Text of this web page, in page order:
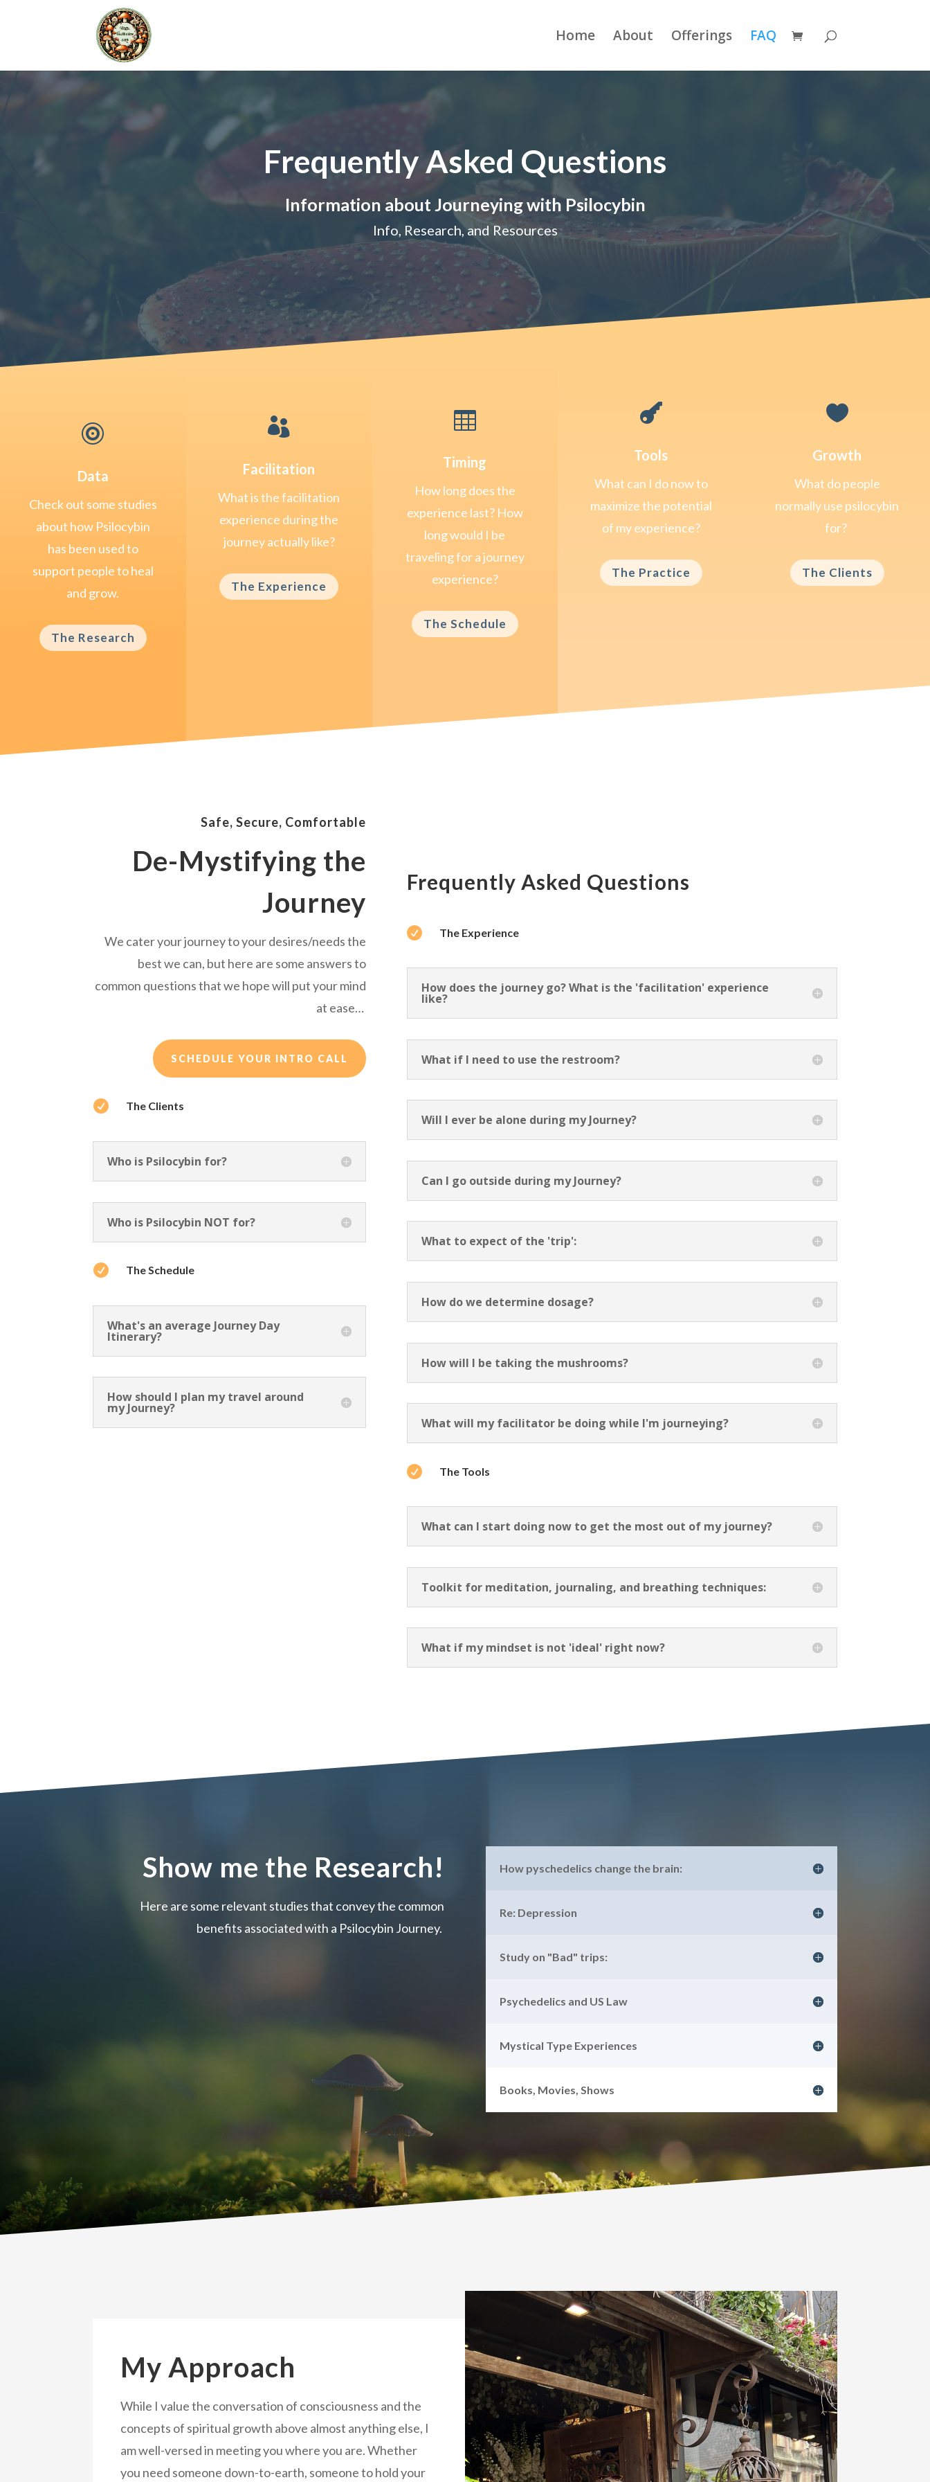
Home About Offerings FAQ
Frequently Asked Questions
Information about Journeying with Psilocybin
Info, Research, and Resources

Data
Check out some studies
about how Psilocybin
has been used to
support people to heal
and grow.
The Research

Facilitation
What is the facilitation
experience during the
journey actually like?
The Experience

Timing
How long does the
experience last? How
long would I be
traveling for a journey
experience?
The Schedule

Tools
What can I do now to
maximize the potential
of my experience?
The Practice

Growth
What do people
normally use psilocybin
for?
The Clients
Safe, Secure, Comfortable
De-Mystifying the
Journey
We cater your journey to your desires/needs the
best we can, but here are some answers to
common questions that we hope will put your mind
at ease…
SCHEDULE YOUR INTRO CALL
 The Clients
Who is Psilocybin for?
Who is Psilocybin NOT for?
 The Schedule
What's an average Journey Day
Itinerary?
How should I plan my travel around
my Journey?
Frequently Asked Questions
 The Experience
How does the journey go? What is the 'facilitation' experience
like?
What if I need to use the restroom?
Will I ever be alone during my Journey?
Can I go outside during my Journey?
What to expect of the 'trip':
How do we determine dosage?
How will I be taking the mushrooms?
What will my facilitator be doing while I'm journeying?
 The Tools
What can I start doing now to get the most out of my journey?
Toolkit for meditation, journaling, and breathing techniques:
What if my mindset is not 'ideal' right now?
Show me the Research!
Here are some relevant studies that convey the common
benefits associated with a Psilocybin Journey.
How pyschedelics change the brain:
Re: Depression
Study on "Bad" trips:
Psychedelics and US Law
Mystical Type Experiences
Books, Movies, Shows
My Approach
While I value the conversation of consciousness and the
concepts of spiritual growth above almost anything else, I
am well-versed in meeting you where you are. Whether
you need someone down-to-earth, someone to hold your